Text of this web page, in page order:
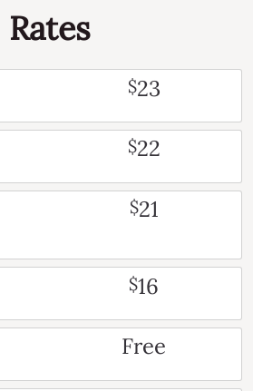
Rates
$23
$22
$21
$16
Free